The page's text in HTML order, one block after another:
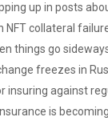
up in posts
NFT collateral
things go
freezes in
insuring against
is